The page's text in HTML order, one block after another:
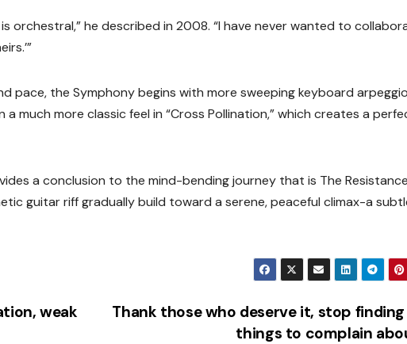
orchestral,” he described in 2008. “I have never wanted to
pace, the Symphony begins with more sweeping keyboard
much more classic feel in “Cross Pollination,” which creates a
a conclusion to the mind-bending journey that is The
guitar riff gradually build toward a serene, peaceful climax-a
Thank those who deserve it, stop
things to complain
weak